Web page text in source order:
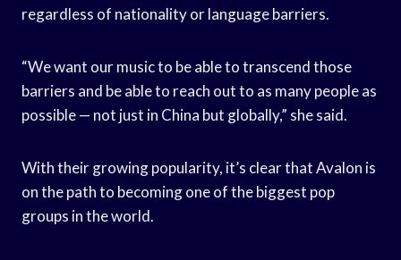
regardless of nationality or language barriers.
“We want our music to be able to transcend those
barriers and be able to reach out to as many people as
possible — not just in China but globally,” she said.
With their growing popularity, it’s clear that Avalon is
on the path to becoming one of the biggest pop
groups in the world.